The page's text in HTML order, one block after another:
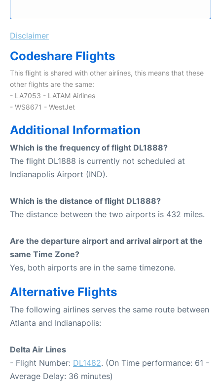
Disclaimer
Codeshare Flights
This flight is shared with other airlines, this means that these
other flights are the same:
- LA7053 - LATAM Airlines
- WS8671 - WestJet
Additional Information
Which is the frequency of flight DL1888?
The flight DL1888 is currently not scheduled at
Indianapolis Airport (IND).
Which is the distance of flight DL1888?
The distance between the two airports is 432 miles.
Are the departure airport and arrival airport at the
same Time Zone?
Yes, both airports are in the same timezone.
Alternative Flights
The following airlines serves the same route between
Atlanta and Indianapolis:
Delta Air Lines
- Flight Number: DL1482. (On Time performance: 61 -
Average Delay: 36 minutes)